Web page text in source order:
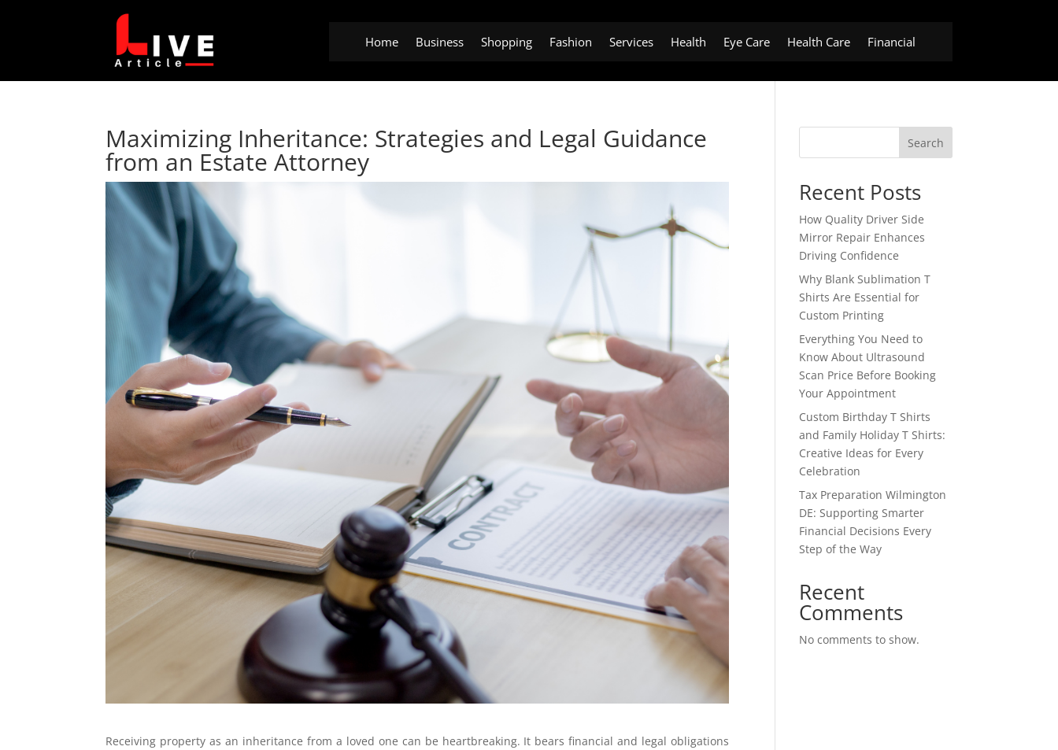
Home Business Shopping Fashion Services Health Eye Care Health Care Financial
Maximizing Inheritance: Strategies and Legal Guidance
from an Estate Attorney
Receiving property as an inheritance from a loved one can be heartbreaking. It bears financial and legal obligations
Search
Recent Posts
How Quality Driver Side
Mirror Repair Enhances
Driving Confidence
Why Blank Sublimation T
Shirts Are Essential for
Custom Printing
Everything You Need to
Know About Ultrasound
Scan Price Before Booking
Your Appointment
Custom Birthday T Shirts
and Family Holiday T Shirts:
Creative Ideas for Every
Celebration
Tax Preparation Wilmington
DE: Supporting Smarter
Financial Decisions Every
Step of the Way
Recent
Comments
No comments to show.